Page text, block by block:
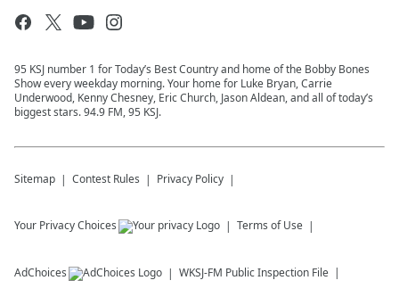
95 KSJ number 1 for Today’s Best Country and home of the Bobby Bones
Show every weekday morning. Your home for Luke Bryan, Carrie
Underwood, Kenny Chesney, Eric Church, Jason Aldean, and all of today’s
biggest stars. 94.9 FM, 95 KSJ.
Sitemap Contest Rules Privacy Policy
Your Privacy Choices Terms of Use
AdChoices WKSJ-FM Public Inspection File